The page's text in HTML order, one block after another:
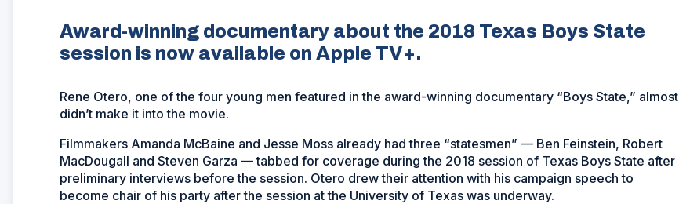
Award-winning documentary about the 2018 Texas Boys State
session is now available on Apple TV+.
Rene Otero, one of the four young men featured in the award-winning documentary “Boys State,” almost
didn’t make it into the movie.
Filmmakers Amanda McBaine and Jesse Moss already had three “statesmen” — Ben Feinstein, Robert
MacDougall and Steven Garza — tabbed for coverage during the 2018 session of Texas Boys State after
preliminary interviews before the session. Otero drew their attention with his campaign speech to
become chair of his party after the session at the University of Texas was underway.